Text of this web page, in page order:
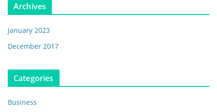
Archives
January 2023
December 2017
Categories
Business